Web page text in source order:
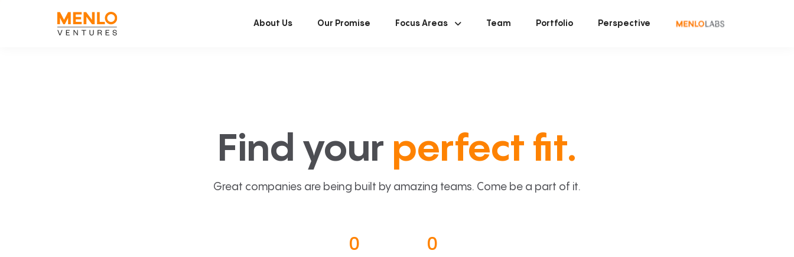
About Us Our Promise Focus Areas Team Portfolio Perspective
Find your perfect fit.
Great companies are being built by amazing teams. Come be a part of it.
0 0